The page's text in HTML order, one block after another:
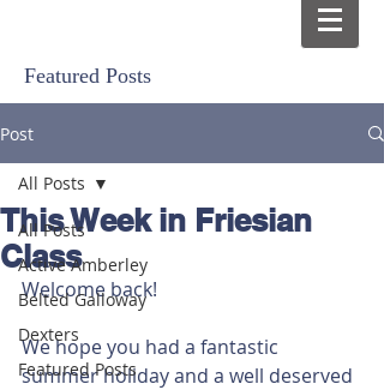
Featured Posts
Post
All Posts
Active Amberley
Belted Galloway
Dexters
Featured Posts
All Posts
This Week in Friesian
Class
Welcome back!
We hope you had a fantastic
summer holiday and a well deserved